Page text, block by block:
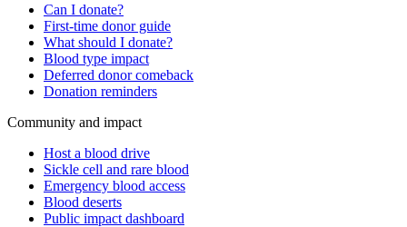
Can I donate?
First-time donor guide
What should I donate?
Blood type impact
Deferred donor comeback
Donation reminders
Community and impact
Host a blood drive
Sickle cell and rare blood
Emergency blood access
Blood deserts
Public impact dashboard